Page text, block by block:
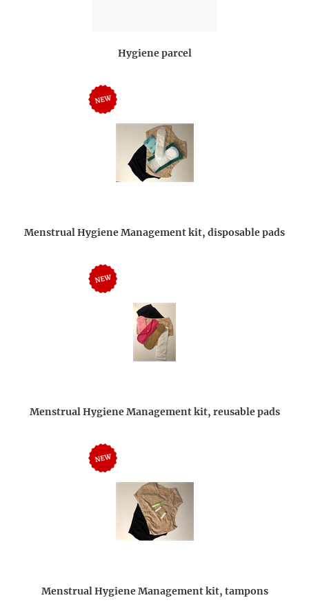
Hygiene parcel
Menstrual Hygiene Management kit, disposable pads
Menstrual Hygiene Management kit, reusable pads
Menstrual Hygiene Management kit, tampons